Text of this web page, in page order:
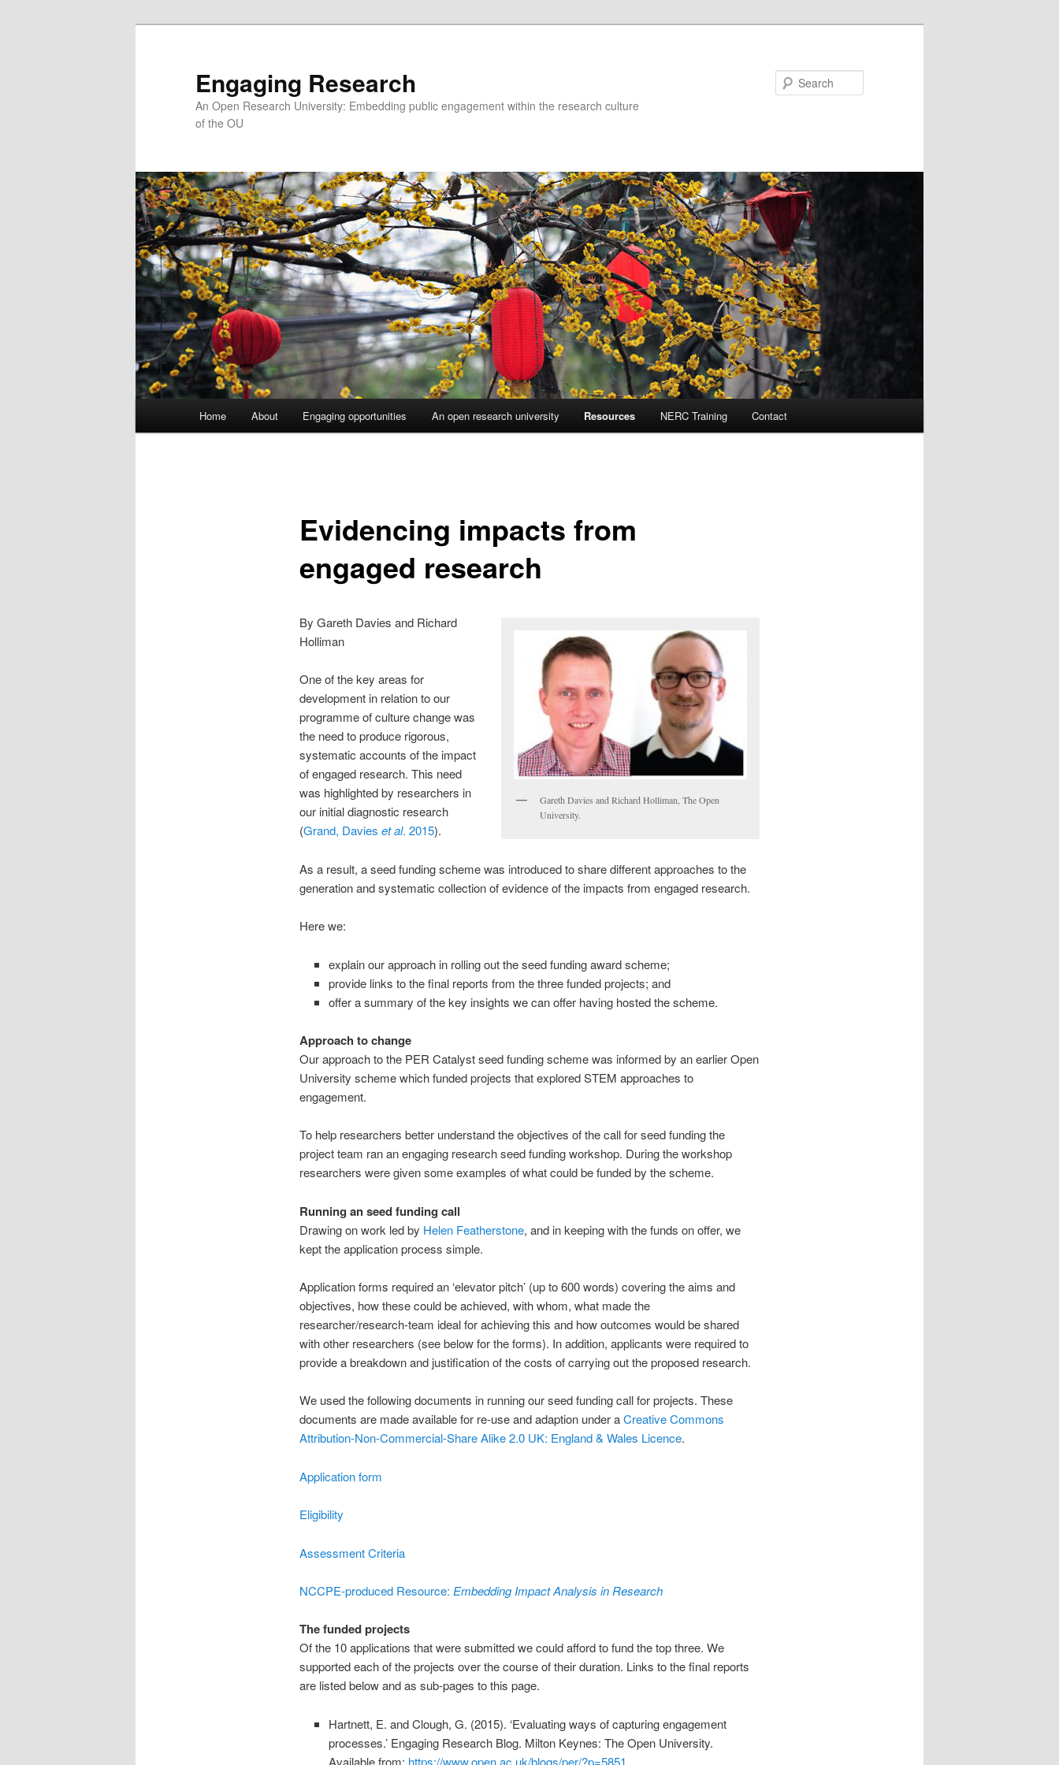
Engaging Research
An Open Research University: Embedding public engagement within the research culture
of the OU
Home About Engaging opportunities An open research university Resources NERC Training Contact
Evidencing impacts from
engaged research
Gareth Davies and Richard Holliman, The Open
University.
By Gareth Davies and Richard
Holliman
One of the key areas for
development in relation to our
programme of culture change was
the need to produce rigorous,
systematic accounts of the impact
of engaged research. This need
was highlighted by researchers in
our initial diagnostic research
(Grand, Davies et al. 2015).
As a result, a seed funding scheme was introduced to share different approaches to the
generation and systematic collection of evidence of the impacts from engaged research.
Here we:
explain our approach in rolling out the seed funding award scheme;
provide links to the final reports from the three funded projects; and
offer a summary of the key insights we can offer having hosted the scheme.
Approach to change
Our approach to the PER Catalyst seed funding scheme was informed by an earlier Open
University scheme which funded projects that explored STEM approaches to
engagement.
To help researchers better understand the objectives of the call for seed funding the
project team ran an engaging research seed funding workshop. During the workshop
researchers were given some examples of what could be funded by the scheme.
Running an seed funding call
Drawing on work led by Helen Featherstone, and in keeping with the funds on offer, we
kept the application process simple.
Application forms required an ‘elevator pitch’ (up to 600 words) covering the aims and
objectives, how these could be achieved, with whom, what made the
researcher/research-team ideal for achieving this and how outcomes would be shared
with other researchers (see below for the forms). In addition, applicants were required to
provide a breakdown and justification of the costs of carrying out the proposed research.
We used the following documents in running our seed funding call for projects. These
documents are made available for re-use and adaption under aCreative Commons
Attribution-Non-Commercial-Share Alike 2.0 UK: England & Wales Licence.
Application form
Eligibility
Assessment Criteria
NCCPE-produced Resource: Embedding Impact Analysis in Research
The funded projects
Of the 10 applications that were submitted we could afford to fund the top three. We
supported each of the projects over the course of their duration. Links to the final reports
are listed below and as sub-pages to this page.
Hartnett, E. and Clough, G. (2015). ‘Evaluating ways of capturing engagement
processes.’ Engaging Research Blog. Milton Keynes: The Open University.
Available from: https://www.open.ac.uk/blogs/per/?p=5851